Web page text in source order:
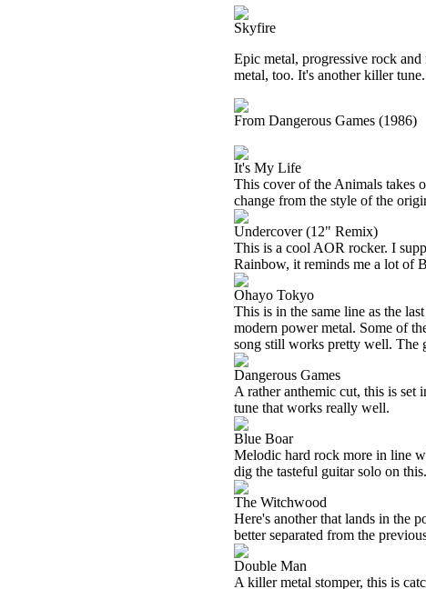
Skyfire
Epic metal, progressive rock
metal, too. It's another killer tune.
From Dangerous Games (1986)
It's My Life
This cover of the Animals takes
change from the style of the
Undercover (12" Remix)
This is a cool AOR rocker. I
Rainbow, it reminds me a lot of
Ohayo Tokyo
This is in the same line as the
modern power metal. Some of
song still works pretty well. The
Dangerous Games
A rather anthemic cut, this is set
tune that works really well.
Blue Boar
Melodic hard rock more in line
dig the tasteful guitar solo on this.
The Witchwood
Here's another that lands in the
better separated from the
Double Man
A killer metal stomper, this is